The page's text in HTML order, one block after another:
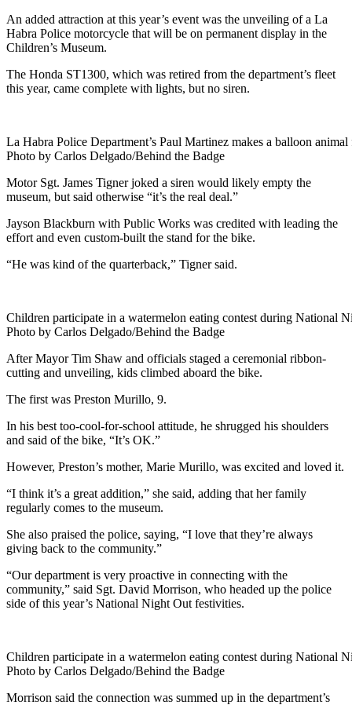
An added attraction at this year’s event was the unveiling of a La
Habra Police motorcycle that will be on permanent display in the
Children’s Museum.
The Honda ST1300, which was retired from the department’s fleet
this year, came complete with lights, but no siren.
La Habra Police Department’s Paul Martinez makes a balloon
Photo by Carlos Delgado/Behind the Badge
Motor Sgt. James Tigner joked a siren would likely empty the
museum, but said otherwise “it’s the real deal.”
Jayson Blackburn with Public Works was credited with leading the
effort and even custom-built the stand for the bike.
“He was kind of the quarterback,” Tigner said.
Children participate in a watermelon eating contest during National
Photo by Carlos Delgado/Behind the Badge
After Mayor Tim Shaw and officials staged a ceremonial ribbon-
cutting and unveiling, kids climbed aboard the bike.
The first was Preston Murillo, 9.
In his best too-cool-for-school attitude, he shrugged his shoulders
and said of the bike, “It’s OK.”
However, Preston’s mother, Marie Murillo, was excited and loved it.
“I think it’s a great addition,” she said, adding that her family
regularly comes to the museum.
She also praised the police, saying, “I love that they’re always
giving back to the community.”
“Our department is very proactive in connecting with the
community,” said Sgt. David Morrison, who headed up the police
side of this year’s National Night Out festivities.
Children participate in a watermelon eating contest during National
Photo by Carlos Delgado/Behind the Badge
Morrison said the connection was summed up in the department’s